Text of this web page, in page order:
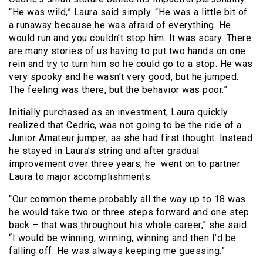
“He was wild,” Laura said simply. “He was a little bit of
a runaway because he was afraid of everything. He
would run and you couldn’t stop him. It was scary. There
are many stories of us having to put two hands on one
rein and try to turn him so he could go to a stop. He was
very spooky and he wasn’t very good, but he jumped.
The feeling was there, but the behavior was poor.”
Initially purchased as an investment, Laura quickly
realized that Cedric, was not going to be the ride of a
Junior Amateur jumper, as she had first thought. Instead
he stayed in Laura’s string and after gradual
improvement over three years, he went on to partner
Laura to major accomplishments.
“Our common theme probably all the way up to 18 was
he would take two or three steps forward and one step
back – that was throughout his whole career,” she said.
“I would be winning, winning, winning and then I’d be
falling off. He was always keeping me guessing.”